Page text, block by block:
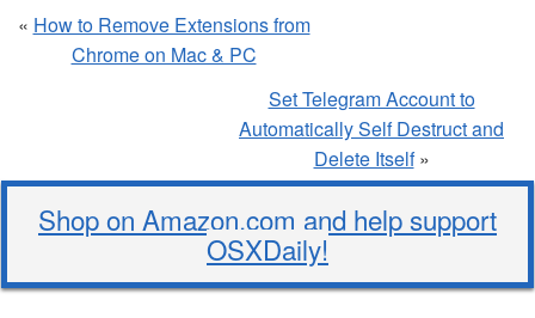
« How to Remove Extensions from
Chrome on Mac & PC
Set Telegram Account to
Automatically Self Destruct and
Delete Itself»
Shop on Amazon.com and help support
OSXDaily!